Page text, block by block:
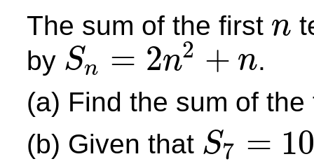
The sum of the first n
n
by Sn = 2n2 + n
Sn=2n n
.
(a) Find the sum of
(b) Given that S7 =
S7= 105